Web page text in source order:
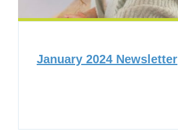
January 2024 Newsletter